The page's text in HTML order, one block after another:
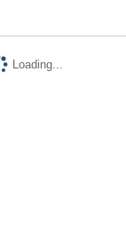
Loading...